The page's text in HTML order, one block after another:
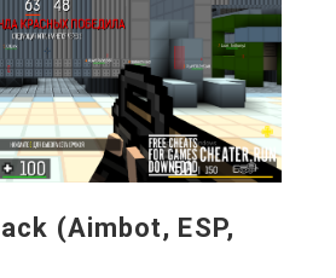
(Aimbot, ESP,